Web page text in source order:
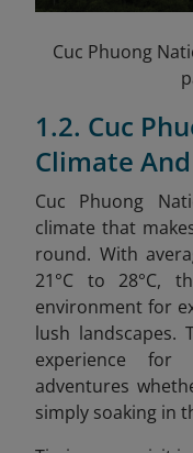
Cuc Phuong
1.2. Cuc
Climate
Cuc Phuong
climate that
round. With
21°C to 28°C,
environment for
lush landscapes.
experience for
adventures
simply soaking in